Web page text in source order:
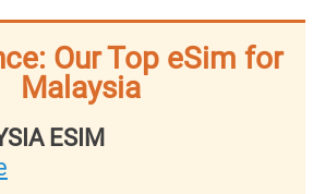
Our Top eSim for
Malaysia
ESIM